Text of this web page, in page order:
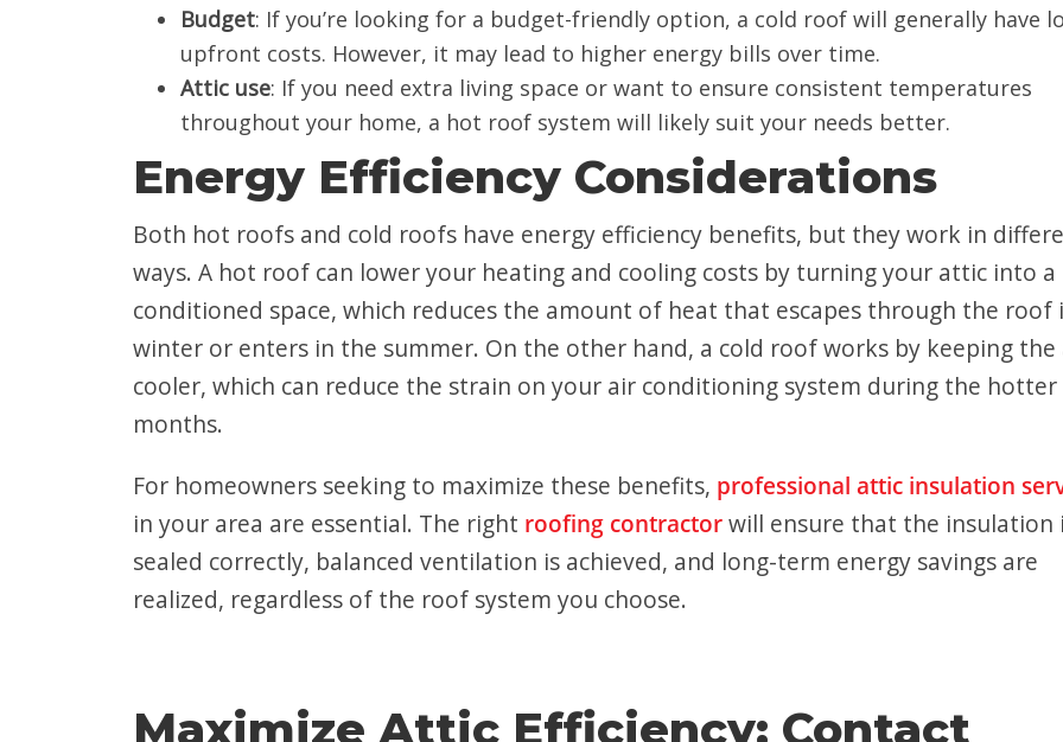
Budget: If you’re looking for a budget-friendly option, a cold roof will generally have
upfront costs. However, it may lead to higher energy bills over time.
Attic use: If you need extra living space or want to ensure consistent temperatures
throughout your home, a hot roof system will likely suit your needs better.
Energy Efficiency Considerations
Both hot roofs and cold roofs have energy efficiency benefits, but they work in
ways. A hot roof can lower your heating and cooling costs by turning your attic into a
conditioned space, which reduces the amount of heat that escapes through the roof
winter or enters in the summer. On the other hand, a cold roof works by keeping
cooler, which can reduce the strain on your air conditioning system during the hotter
months.
For homeowners seeking to maximize these benefits, professional attic insulation
in your area are essential. The right roofing contractorwill ensure that the insulation
sealed correctly, balanced ventilation is achieved, and long-term energy savings are
realized, regardless of the roof system you choose.
Maximize Attic Efficiency: Contact